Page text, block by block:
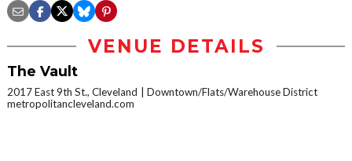
VENUE DETAILS
The Vault
2017 East 9th St., Cleveland
Downtown/Flats/Warehouse District
metropolitancleveland.com